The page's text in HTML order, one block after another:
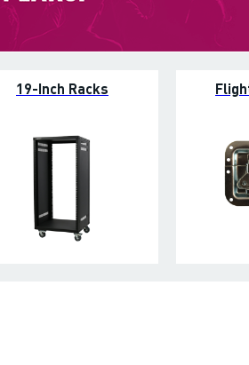
19-Inch Racks